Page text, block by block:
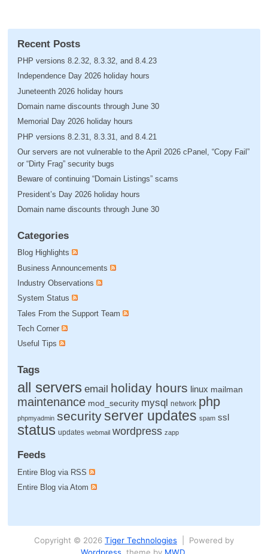
Recent Posts
PHP versions 8.2.32, 8.3.32, and 8.4.23
Independence Day 2026 holiday hours
Juneteenth 2026 holiday hours
Domain name discounts through June 30
Memorial Day 2026 holiday hours
PHP versions 8.2.31, 8.3.31, and 8.4.21
Our servers are not vulnerable to the April 2026 cPanel, “Copy Fail”
or “Dirty Frag” security bugs
Beware of continuing “Domain Listings” scams
President’s Day 2026 holiday hours
Domain name discounts through June 30
Categories
Blog Highlights
Business Announcements
Industry Observations
System Status
Tales From the Support Team
Tech Corner
Useful Tips
Tags
all servers email holiday hours linux mailman
maintenance mod_security mysql network php
phpmyadmin securityserver updates spam ssl
status updates webmail wordpress zapp
Feeds
Entire Blog via RSS
Entire Blog via Atom
Copyright © 2026 Tiger Technologies| Powered by
Wordpress, theme by MWD.